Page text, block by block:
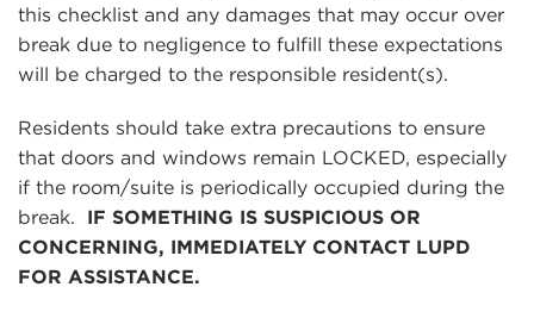
this checklist and any damages that may occur over
break due to negligence to fulfill these expectations
will be charged to the responsible resident(s).
Residents should take extra precautions to ensure
that doors and windows remain LOCKED, especially
if the room/suite is periodically occupied during the
break. IF SOMETHING IS SUSPICIOUS OR
CONCERNING, IMMEDIATELY CONTACT LUPD
FOR ASSISTANCE.